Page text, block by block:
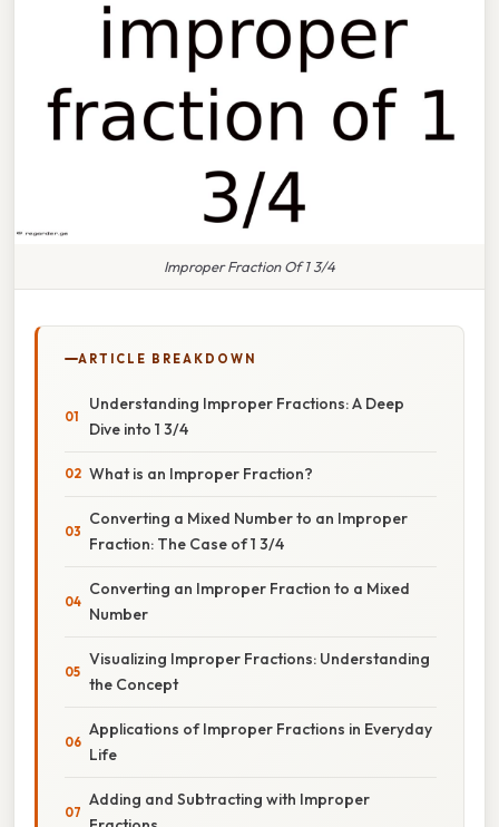
Improper Fraction Of 1 3/4
ARTICLE BREAKDOWN
Understanding Improper Fractions: A Deep
Dive into 1 3/4
What is an Improper Fraction?
Converting a Mixed Number to an Improper
Fraction: The Case of 1 3/4
Converting an Improper Fraction to a Mixed
Number
Visualizing Improper Fractions: Understanding
the Concept
Applications of Improper Fractions in Everyday
Life
Adding and Subtracting with Improper